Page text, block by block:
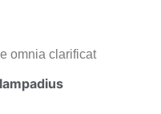
omnia clarificat